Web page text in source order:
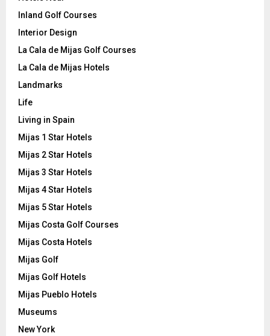
Inland Golf Courses
Interior Design
La Cala de Mijas Golf Courses
La Cala de Mijas Hotels
Landmarks
Life
Living in Spain
Mijas 1 Star Hotels
Mijas 2 Star Hotels
Mijas 3 Star Hotels
Mijas 4 Star Hotels
Mijas 5 Star Hotels
Mijas Costa Golf Courses
Mijas Costa Hotels
Mijas Golf
Mijas Golf Hotels
Mijas Pueblo Hotels
Museums
New York